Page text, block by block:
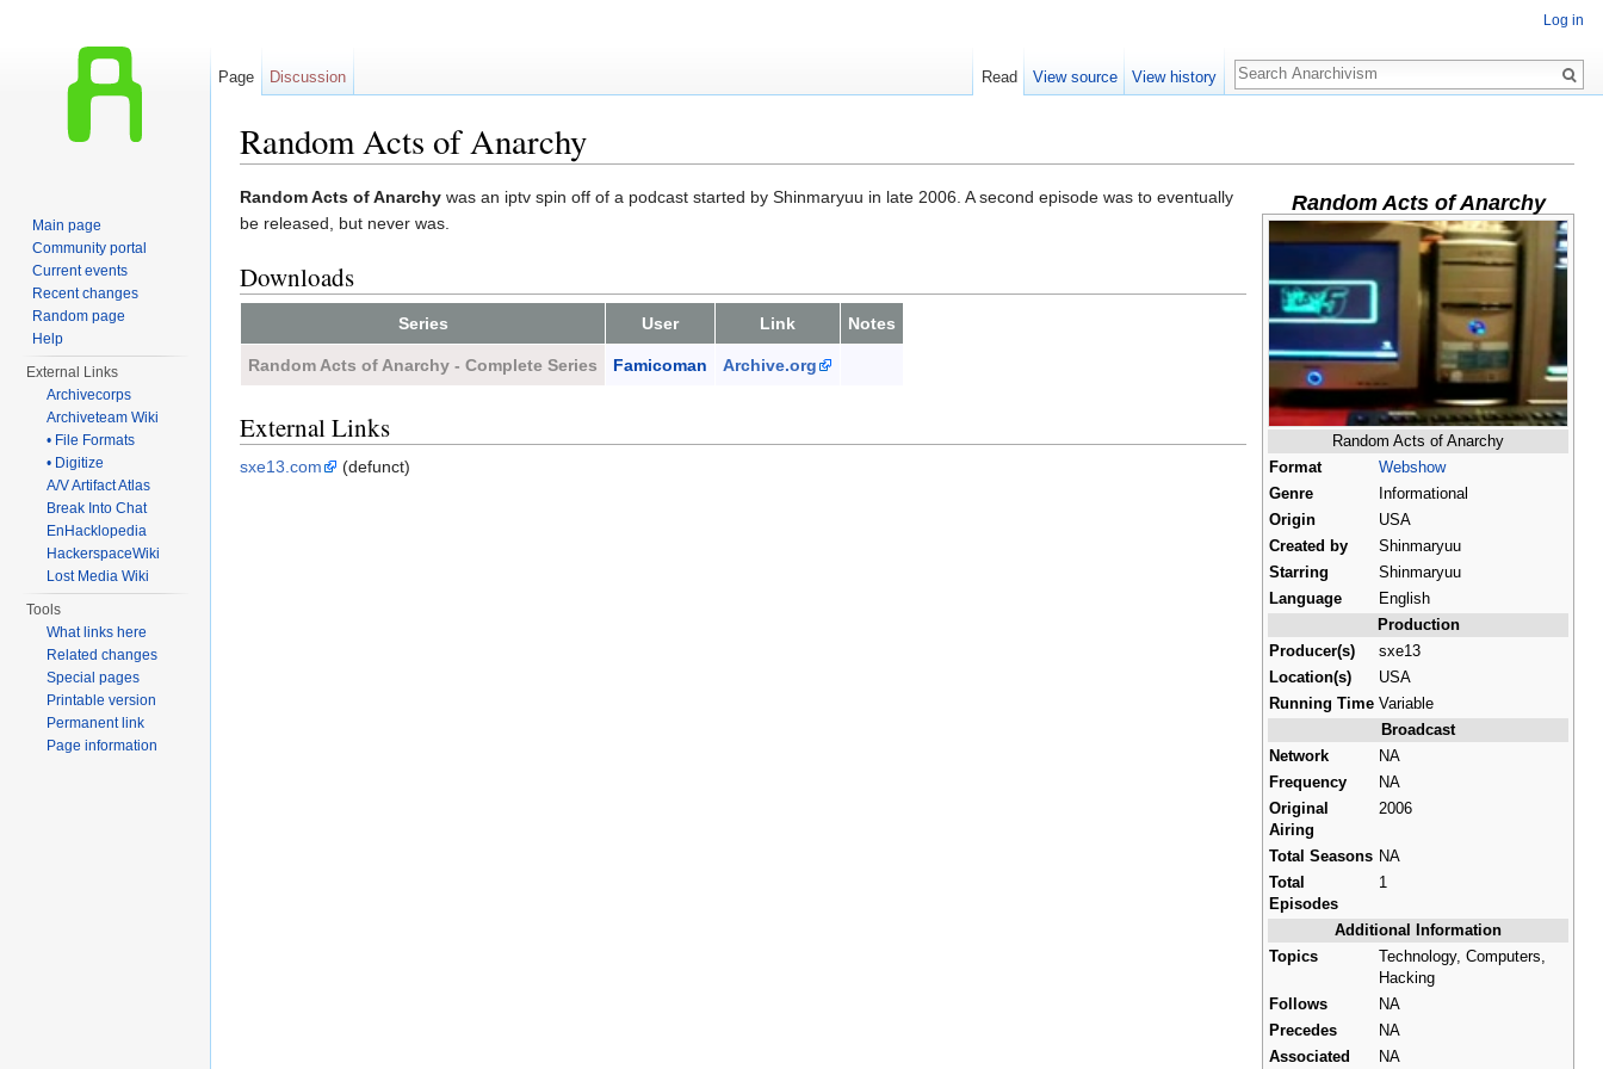
Random Acts of Anarchy
Random Acts of Anarchy
Random Acts of Anarchy
Format
Webshow
Genre
Informational
Origin
USA
Created by
Shinmaryuu
Starring
Shinmaryuu
Language
English
Production
Producer(s)
sxe13
Location(s)
USA
Running Time Variable
Broadcast
Network
NA
Frequency
NA
Original
Airing
2006
Total Seasons NA
Total
Episodes
1
Additional Information
Topics
Technology, Computers,
Hacking
Follows
NA
Precedes
NA
Associated
NA
Random Acts of Anarchy was an iptv spin off of a podcast started by Shinmaryuu in late 2006. A second episode was to eventually
be released, but never was.
Downloads
Series User Link Notes
Random Acts of Anarchy - Complete Series Famicoman Archive.org
External Links
sxe13.com (defunct)
Log in
Page Discussion Read View source View history
Search
Main page
Community portal
Current events
Recent changes
Random page
Help
External Links
Archivecorps
Archiveteam Wiki
• File Formats
• Digitize
A/V Artifact Atlas
Break Into Chat
EnHacklopedia
HackerspaceWiki
Lost Media Wiki
Tools
What links here
Related changes
Special pages
Printable version
Permanent link
Page information